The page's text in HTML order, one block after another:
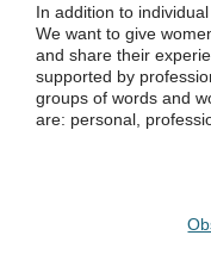
In addition to
We want to give
and share their
supported by
groups of words and
are: personal,